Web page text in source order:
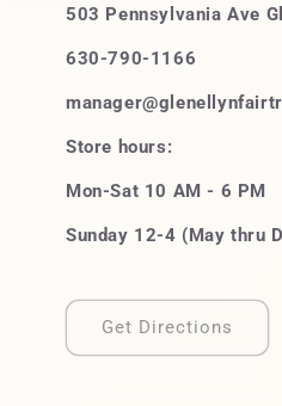
503 Pennsylvania Ave
630-790-1166
Store hours:
Mon-Sat 10 AM - 6 PM
Sunday 12-4 (May thru
Get Directions